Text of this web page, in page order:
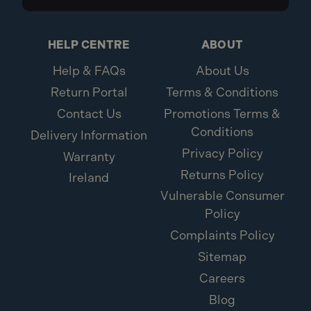
HELP CENTRE
Help & FAQs
Return Portal
Contact Us
Delivery Information
Warranty
Ireland
ABOUT
About Us
Terms & Conditions
Promotions Terms &
Conditions
Privacy Policy
Returns Policy
Vulnerable Consumer
Policy
Complaints Policy
Sitemap
Careers
Blog